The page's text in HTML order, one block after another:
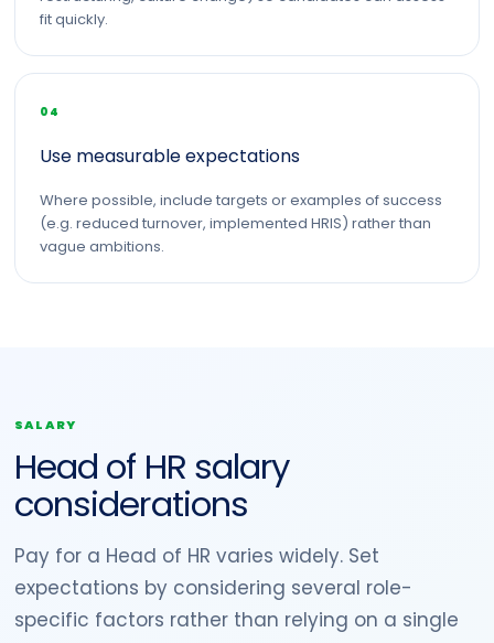
fit quickly.
04
Use measurable expectations
Where possible, include targets or examples of success
(e.g. reduced turnover, implemented HRIS) rather than
vague ambitions.
SALARY
Head of HR salary
considerations
Pay for a Head of HR varies widely. Set
expectations by considering several role-
specific factors rather than relying on a single